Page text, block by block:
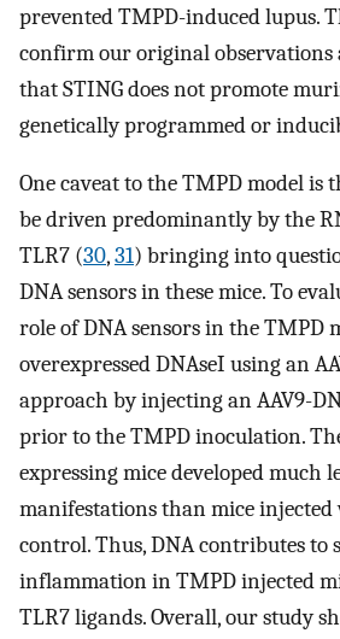
prevented TMPD-induced lupus.
confirm our original observations
that STING does not promote
genetically programmed or
One caveat to the TMPD model is
be driven predominantly by the
TLR7 (30,31) bringing into
DNA sensors in these mice. To
role of DNA sensors in the TMPD
overexpressed DNAseI using an
approach by injecting an AAV9-
prior to the TMPD inoculation.
expressing mice developed much
manifestations than mice
control. Thus, DNA contributes to
inflammation in TMPD injected
TLR7 ligands. Overall, our study